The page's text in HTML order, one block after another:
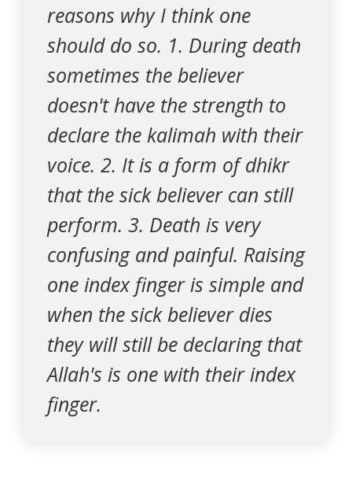
reasons why I think one
should do so. 1. During death
sometimes the believer
doesn't have the strength to
declare the kalimah with their
voice. 2. It is a form of dhikr
that the sick believer can still
perform. 3. Death is very
confusing and painful. Raising
one index finger is simple and
when the sick believer dies
they will still be declaring that
Allah's is one with their index
finger.